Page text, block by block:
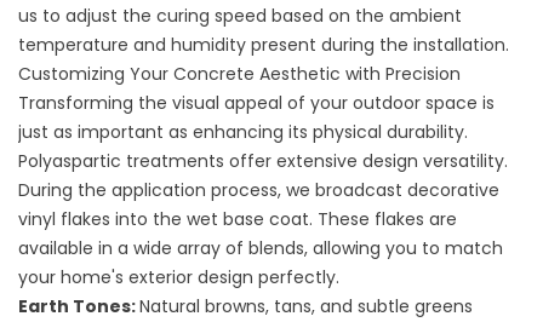
us to adjust the curing speed based on the ambient
temperature and humidity present during the installation.
Customizing Your Concrete Aesthetic with Precision
Transforming the visual appeal of your outdoor space is
just as important as enhancing its physical durability.
Polyaspartic treatments offer extensive design versatility.
During the application process, we broadcast decorative
vinyl flakes into the wet base coat. These flakes are
available in a wide array of blends, allowing you to match
your home's exterior design perfectly.
Earth Tones:Natural browns, tans, and subtle greens